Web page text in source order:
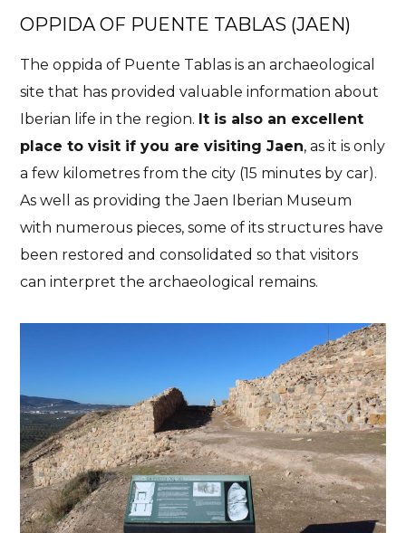
OPPIDA OF PUENTE TABLAS (JAEN)
The oppida of Puente Tablas is an archaeological
site that has provided valuable information about
Iberian life in the region. It is also an excellent
place to visit if you are visiting Jaen, as it is only
a few kilometres from the city (15 minutes by car).
As well as providing the Jaen Iberian Museum
with numerous pieces, some of its structures have
been restored and consolidated so that visitors
can interpret the archaeological remains.